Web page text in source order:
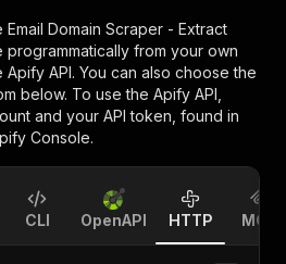
Email Domain Scraper - Extract
programmatically from your own
API. You can also choose the
below. To use the Apify API,
and your API token, found in
Console.
CLI OpenAPI HTTP MCP